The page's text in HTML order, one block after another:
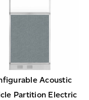
Acoustic
Partition Electric